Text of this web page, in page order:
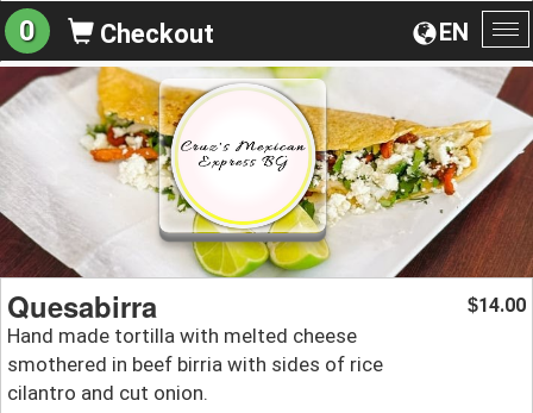
EN
0 Checkout
Quesabirra
Hand made tortilla with melted cheese
smothered in beef birria with sides of rice
cilantro and cut onion.
$14.00